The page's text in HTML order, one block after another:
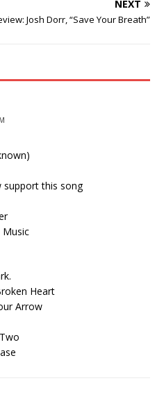
NEXT
Josh Dorr, “Save Your Breath”
support this song
Music
Heart
Arrow